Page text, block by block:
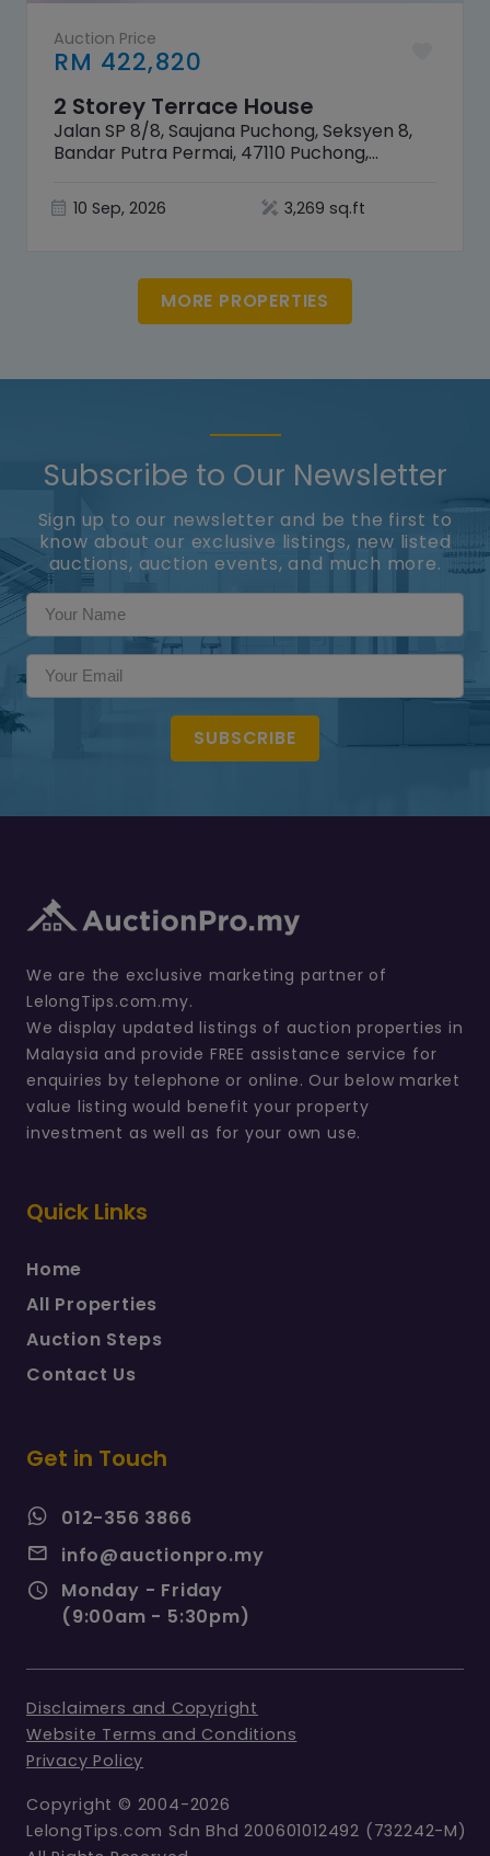
Auction Price
RM 422,820
2 Storey Terrace House
Jalan SP 8/8, Saujana Puchong, Seksyen 8,
Bandar Putra Permai, 47110 Puchong,
10 Sep, 2026 3,269 sq.ft
MORE PROPERTIES
Subscribe to Our Newsletter
Sign up to our newsletter and be the first to
know about our exclusive listings, new listed
auctions, auction events, and much more.
SUBSCRIBE
We are the exclusive marketing partner of
LelongTips.com.my.
We display updated listings of auction properties in
Malaysia and provide FREE assistance service for
enquiries by telephone or online. Our below market
value listing would benefit your property
investment as well as for your own use.
Quick Links
Home
All Properties
Auction Steps
Contact Us
Get in Touch
012-356 3866
info@auctionpro.my
Monday - Friday
(9:00am - 5:30pm)
Disclaimers and Copyright
Website Terms and Conditions
Privacy Policy
Copyright © 2004-2026
LelongTips.com Sdn Bhd 200601012492 (732242-M)